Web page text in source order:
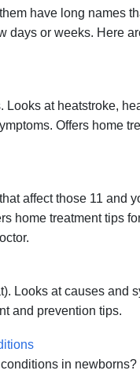
have long names
days or weeks. Here
at heatstroke,
Offers home
affect those 11 and
home treatment tips
Looks at causes and
and prevention tips.
in